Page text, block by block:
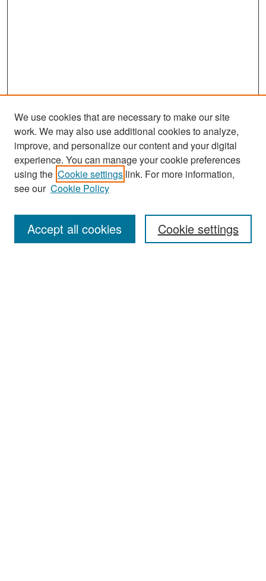
Search
Enter search terms:
We use cookies that are necessary to make our site
work. We may also use additional cookies to analyze,
improve, and personalize our content and your digital
experience. You can manage your cookie preferences
using the Cookie settings link. For more information,
see our Cookie Policy
Cookie settings
Accept all cookies